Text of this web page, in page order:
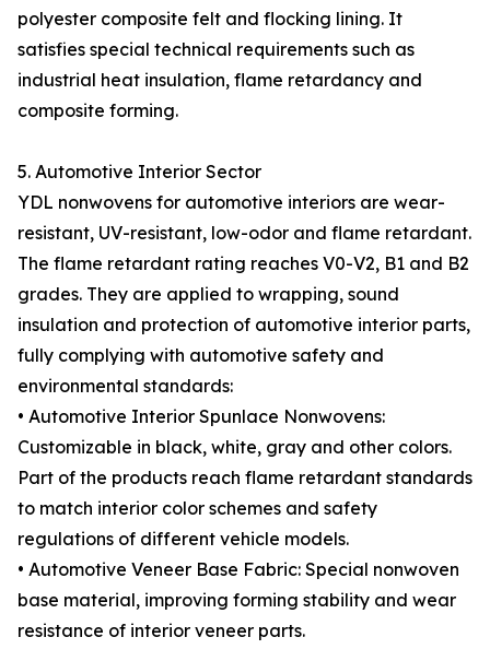
polyester composite felt and flocking lining. It
satisfies special technical requirements such as
industrial heat insulation, flame retardancy and
composite forming.
5. Automotive Interior Sector
YDL nonwovens for automotive interiors are wear-
resistant, UV-resistant, low-odor and flame retardant.
The flame retardant rating reaches V0-V2, B1 and B2
grades. They are applied to wrapping, sound
insulation and protection of automotive interior parts,
fully complying with automotive safety and
environmental standards:
• Automotive Interior Spunlace Nonwovens:
Customizable in black, white, gray and other colors.
Part of the products reach flame retardant standards
to match interior color schemes and safety
regulations of different vehicle models.
• Automotive Veneer Base Fabric: Special nonwoven
base material, improving forming stability and wear
resistance of interior veneer parts.